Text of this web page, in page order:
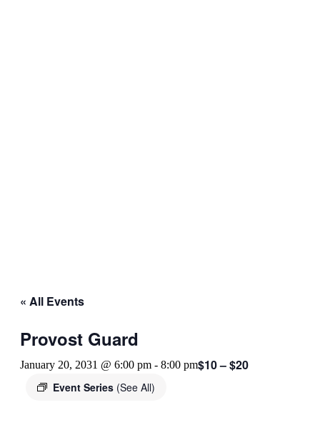
« All Events
Provost Guard
January 20, 2031 @ 6:00 pm - 8:00 pm
Event Series (See All)
$10 – $20